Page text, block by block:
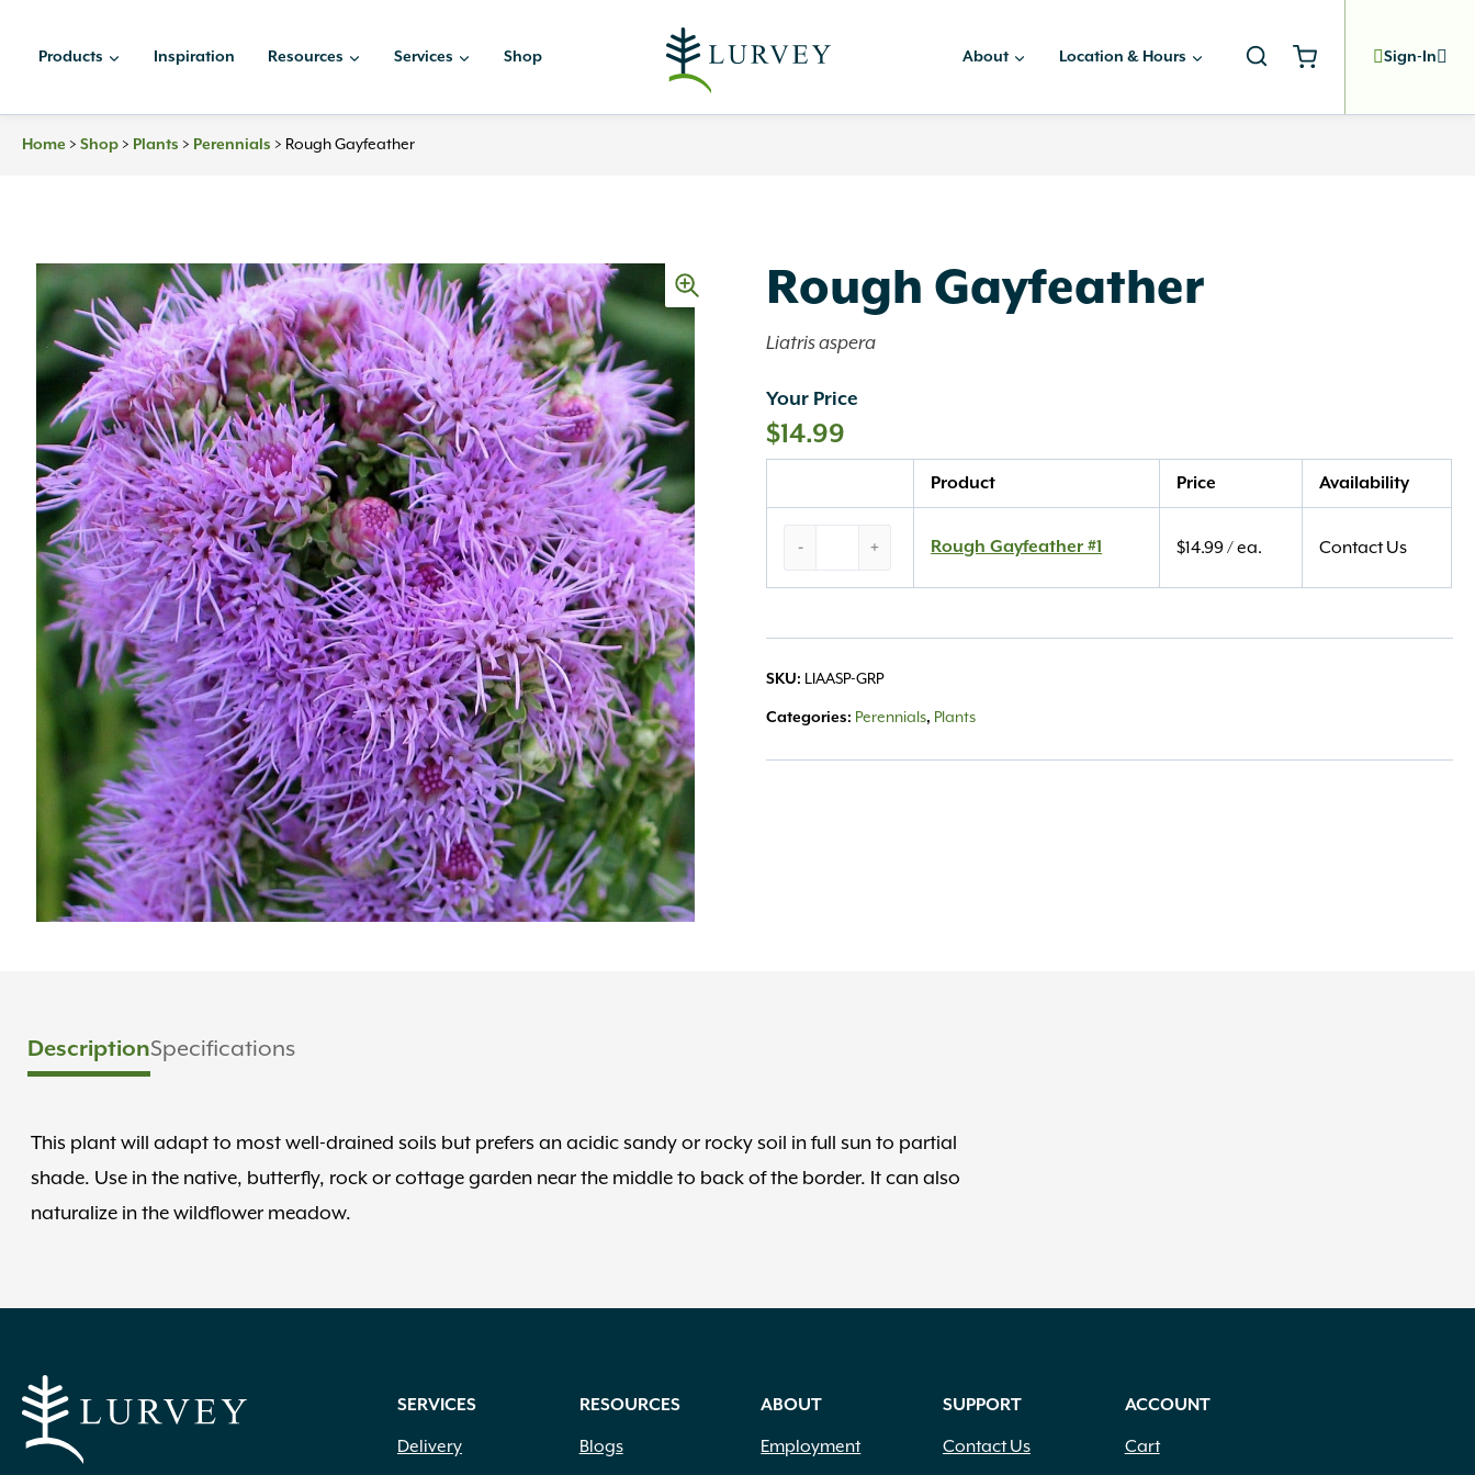
Products Inspiration Resources Services Shop About Location & Hours Sign-In
Home > Shop > Plants > Perennials > Rough Gayfeather
Rough Gayfeather
Liatris aspera
Your Price
$14.99
Product Price Availability
-
#1
+ Rough Gayfeather #1 $14.99/ ea. Contact Us
SKU: LIAASP-GRP
Categories: Perennials, Plants
DescriptionSpecifications
This plant will adapt to most well-drained soils but prefers an acidic sandy or rocky soil in full sun to partial
shade. Use in the native, butterfly, rock or cottage garden near the middle to back of the border. It can also
naturalize in the wildflower meadow.
SERVICES
Delivery
RESOURCES
Blogs
ABOUT
Employment
SUPPORT
Contact Us
ACCOUNT
Cart